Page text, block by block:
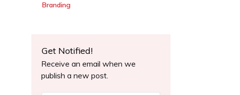
Branding
Get Notified!
Receive an email when we
publish a new post.